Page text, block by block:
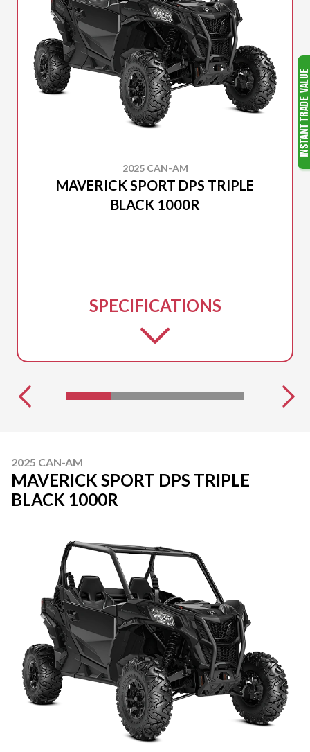
2025 CAN-AM
MAVERICK SPORT DPS TRIPLE
BLACK 1000R
SPECIFICATIONS
2025 CAN-AM
MAVERICK SPORT DPS TRIPLE
BLACK 1000R